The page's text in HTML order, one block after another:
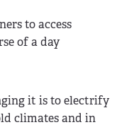
to access
of a day
it is to electrify
climates and in